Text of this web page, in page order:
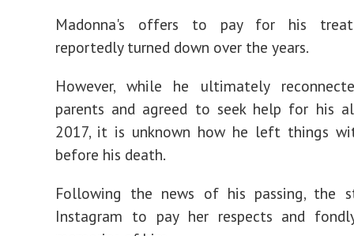
Madonna's offers to pay for his
reportedly turned down over the years.
However, while he ultimately
parents and agreed to seek help for his
2017, it is unknown how he left things
before his death.
Following the news of his passing, the
Instagram to pay her respects and